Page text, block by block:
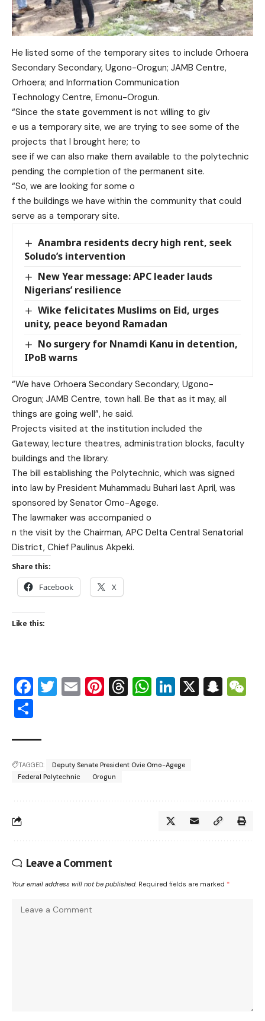
He listed some of the temporary sites to include Orhoera
Secondary Secondary, Ugono-Orogun; JAMB Centre,
Orhoera; and Information Communication
Technology Centre, Emonu-Orogun.
“Since the state government is not willing to giv
e us a temporary site, we are trying to see some of the
projects that I brought here; to
see if we can also make them available to the polytechnic
pending the completion of the permanent site.
“So, we are looking for some o
f the buildings we have within the community that could
serve as a temporary site.
Anambra residents decry high rent, seek
Soludo’s intervention
New Year message: APC leader lauds
Nigerians’ resilience
Wike felicitates Muslims on Eid, urges
unity, peace beyond Ramadan
No surgery for Nnamdi Kanu in detention,
IPoB warns
“We have Orhoera Secondary Secondary, Ugono-
Orogun; JAMB Centre, town hall. Be that as it may, all
things are going well”, he said.
Projects visited at the institution included the
Gateway, lecture theatres, administration blocks, faculty
buildings and the library.
The bill establishing the Polytechnic, which was signed
into law by President Muhammadu Buhari last April, was
sponsored by Senator Omo-Agege.
The lawmaker was accompanied o
n the visit by the Chairman, APC Delta Central Senatorial
District, Chief Paulinus Akpeki.
Share this:
Facebook X
Like this:
Facebook
Twitter
EmailPinterest
Threads
WhatsApp
LinkedIn
X
TAGGED:
Deputy Senate President Ovie Omo-Agege
Federal Polytechnic
Orogun
Leave a Comment
Your email address will not be published. Required fields are marked *